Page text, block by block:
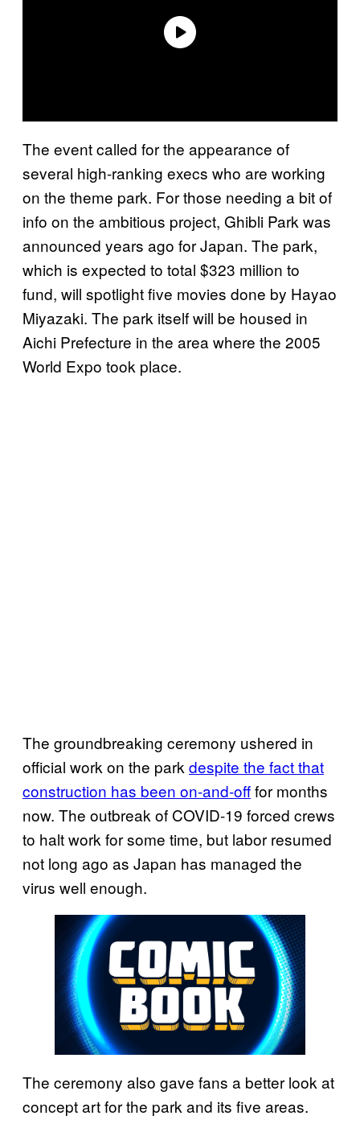
The event called for the appearance of
several high-ranking execs who are working
on the theme park. For those needing a bit of
info on the ambitious project, Ghibli Park was
announced years ago for Japan. The park,
which is expected to total $323 million to
fund, will spotlight five movies done by Hayao
Miyazaki. The park itself will be housed in
Aichi Prefecture in the area where the 2005
World Expo took place.
The groundbreaking ceremony ushered in
official work on the park despite the fact that
construction has been on-and-offfor months
now. The outbreak of COVID-19 forced crews
to halt work for some time, but labor resumed
not long ago as Japan has managed the
virus well enough.
The ceremony also gave fans a better look at
concept art for the park and its five areas.